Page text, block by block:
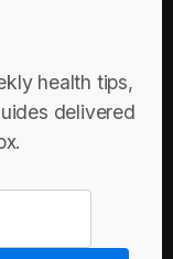
health tips,
delivered